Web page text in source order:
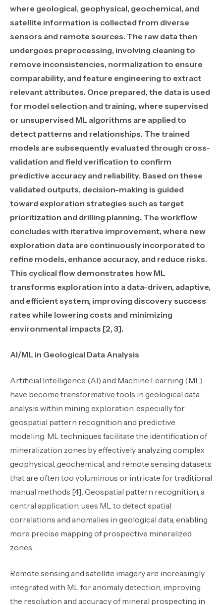
where geological, geophysical, geochemical, and
satellite information is collected from diverse
sensors and remote sources. The raw data then
undergoes preprocessing, involving cleaning to
remove inconsistencies, normalization to ensure
comparability, and feature engineering to extract
relevant attributes. Once prepared, the data is used
for model selection and training, where supervised
or unsupervised ML algorithms are applied to
detect patterns and relationships. The trained
models are subsequently evaluated through cross-
validation and field verification to confirm
predictive accuracy and reliability. Based on these
validated outputs, decision-making is guided
toward exploration strategies such as target
prioritization and drilling planning. The workflow
concludes with iterative improvement, where new
exploration data are continuously incorporated to
refine models, enhance accuracy, and reduce risks.
This cyclical flow demonstrates how ML
transforms exploration into a data-driven, adaptive,
and efficient system, improving discovery success
rates while lowering costs and minimizing
environmental impacts [2, 3].
AI/ML in Geological Data Analysis
Artificial Intelligence (AI) and Machine Learning (ML)
have become transformative tools in geological data
analysis within mining exploration, especially for
geospatial pattern recognition and predictive
modeling. ML techniques facilitate the identification of
mineralization zones by effectively analyzing complex
geophysical, geochemical, and remote sensing datasets
that are often too voluminous or intricate for traditional
manual methods [4]. Geospatial pattern recognition, a
central application, uses ML to detect spatial
correlations and anomalies in geological data, enabling
more precise mapping of prospective mineralized
zones.
Remote sensing and satellite imagery are increasingly
integrated with ML for anomaly detection, improving
the resolution and accuracy of mineral prospecting in